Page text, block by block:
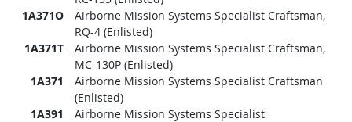
1A371O
Airborne Mission Systems Specialist Craftsman,
RQ-4 (Enlisted)
1A371T
Airborne Mission Systems Specialist Craftsman,
MC-130P (Enlisted)
1A371
Airborne Mission Systems Specialist Craftsman
(Enlisted)
1A391
Airborne Mission Systems Specialist